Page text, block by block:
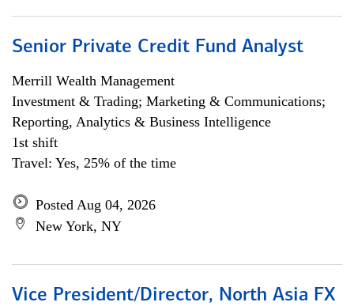
Senior Private Credit Fund Analyst
Merrill Wealth Management
Investment & Trading; Marketing & Communications;
Reporting, Analytics & Business Intelligence
1st shift
Travel: Yes, 25% of the time
Posted Aug 04, 2026
New York, NY
Vice President/Director, North Asia FX